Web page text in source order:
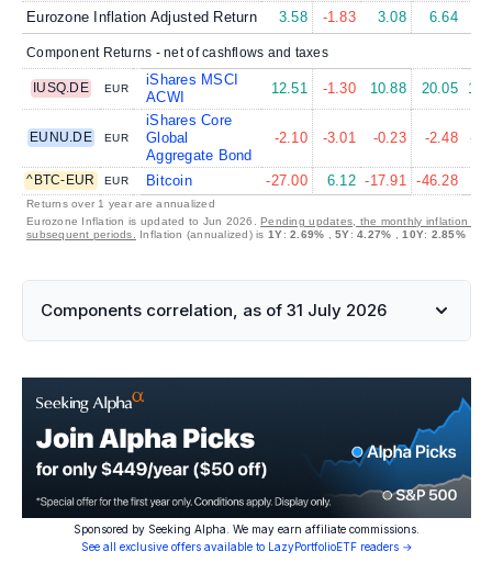
Eurozone Inflation Adjusted Return 3.58 -1.83 3.08 6.64
Component Returns - net of cashflows and taxes
IUSQ.DE EUR
iShares MSCI
ACWI
12.51 -1.30 10.88 20.05
EUNU.DE EUR
iShares Core
Global
Aggregate Bond
-2.10 -3.01 -0.23 -2.48 -
^BTC-EUR EUR Bitcoin -27.00 6.12 -17.91 -46.28
Returns over 1 year are annualized
Eurozone Inflation is updated to Jun 2026.Pending updates, the monthly inflation is
subsequent periods.
Inflation (annualized) is 1Y:2.69% ,5Y:4.27% ,10Y: 2.85%
Components correlation, as of 31 July 2026
Sponsored by Seeking Alpha. We may earn affiliate commissions.
See all exclusive offers available to LazyPortfolioETF readers →